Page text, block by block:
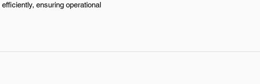
ensuring operational